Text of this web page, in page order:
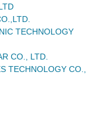
TECHNOLOGY
CO., LTD.
TECHNOLOGY CO.,